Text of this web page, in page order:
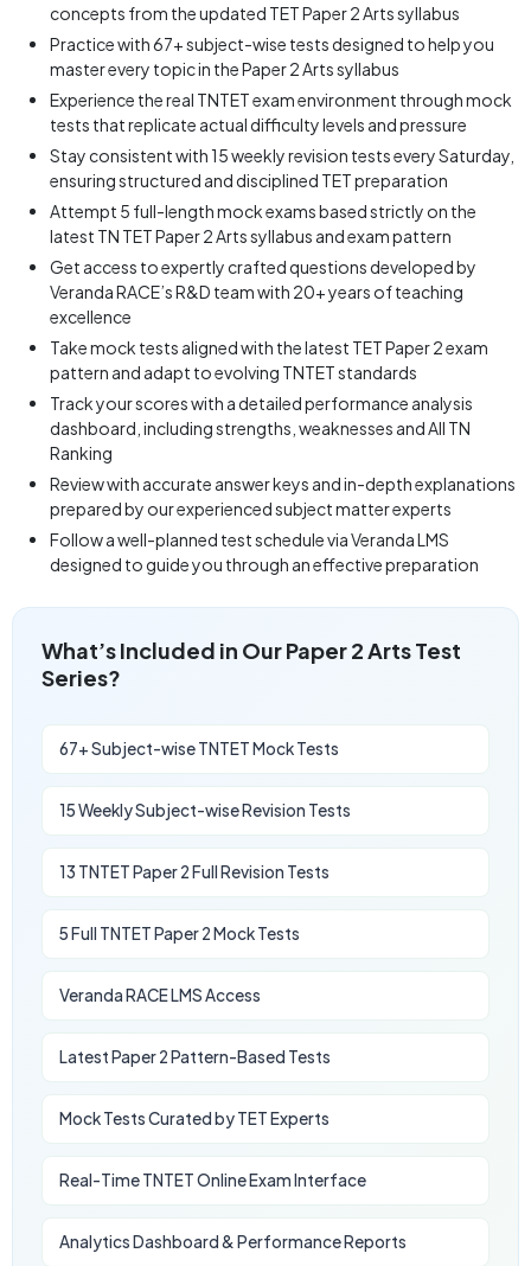
concepts from the updated TET Paper 2 Arts syllabus
Practice with 67+ subject-wise tests designed to help you
master every topic in the Paper 2 Arts syllabus
Experience the real TNTET exam environment through mock
tests that replicate actual difficulty levels and pressure
Stay consistent with 15 weekly revision tests every Saturday,
ensuring structured and disciplined TET preparation
Attempt 5 full-length mock exams based strictly on the
latest TN TET Paper 2 Arts syllabus and exam pattern
Get access to expertly crafted questions developed by
Veranda RACE’s R&D team with 20+ years of teaching
excellence
Take mock tests aligned with the latest TET Paper 2 exam
pattern and adapt to evolving TNTET standards
Track your scores with a detailed performance analysis
dashboard, including strengths, weaknesses and All TN
Ranking
Review with accurate answer keys and in-depth explanations
prepared by our experienced subject matter experts
Follow a well-planned test schedule via Veranda LMS
designed to guide you through an effective preparation
What’s Included in Our Paper 2 Arts Test
Series?
67+ Subject-wise TNTET Mock Tests
15 Weekly Subject-wise Revision Tests
13 TNTET Paper 2 Full Revision Tests
5 Full TNTET Paper 2 Mock Tests
Veranda RACE LMS Access
Latest Paper 2 Pattern-Based Tests
Mock Tests Curated by TET Experts
Real-Time TNTET Online Exam Interface
Analytics Dashboard & Performance Reports